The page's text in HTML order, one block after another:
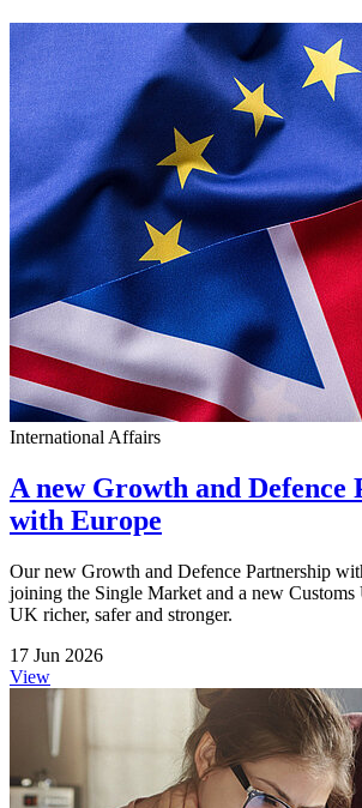
International Affairs
A new Growth and Defence
with Europe
Our new Growth and Defence Partnership
joining the Single Market and a new
UK richer, safer and stronger.
17 Jun 2026
View